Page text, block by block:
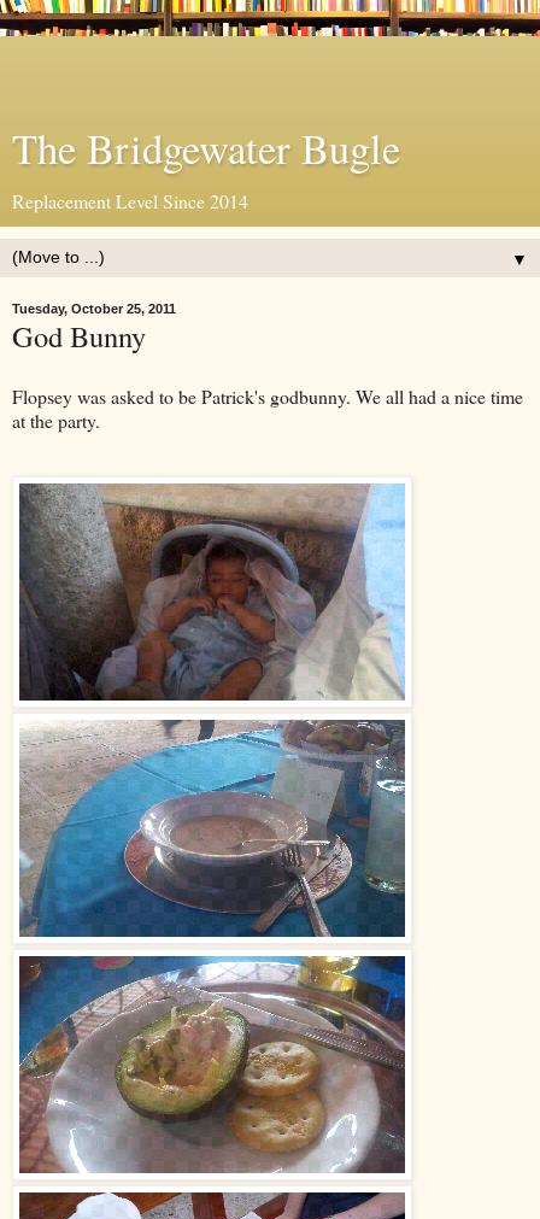
The Bridgewater Bugle
Replacement Level Since 2014
▼
Tuesday, October 25, 2011
God Bunny
Flopsey was asked to be Patrick's godbunny. We all had a nice time
at the party.